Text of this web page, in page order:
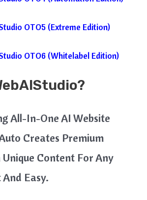
OTO5 (Extreme Edition)
OTO6 (Whitelabel Edition)
All-In-One AI Website
Creates Premium
Content For Any
And Easy.